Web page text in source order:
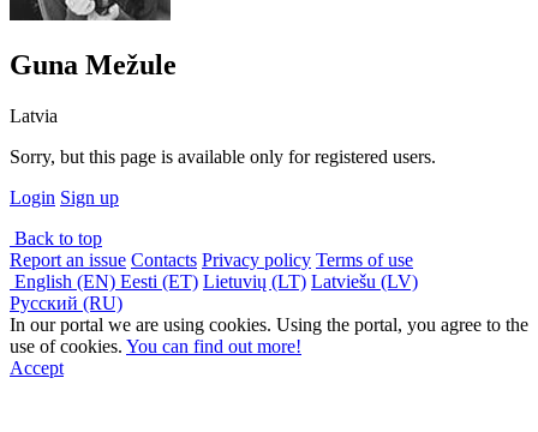
Guna Mežule
Latvia
Sorry, but this page is available only for registered users.
Login Sign up
Back to top
Report an issue Contacts Privacy policy Terms of use
English (EN) Eesti (ET) Lietuvių (LT) Latviešu (LV)
Русский (RU)
In our portal we are using cookies. Using the portal, you agree to the
use of cookies. You can find out more!
Accept